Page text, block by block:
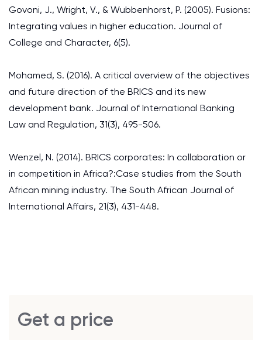
Govoni, J., Wright, V., & Wubbenhorst, P. (2005). Fusions:
Integrating values in higher education. Journal of
College and Character, 6(5).
Mohamed, S. (2016). A critical overview of the objectives
and future direction of the BRICS and its new
development bank. Journal of International Banking
Law and Regulation, 31(3), 495-506.
Wenzel, N. (2014). BRICS corporates: In collaboration or
in competition in Africa?:Case studies from the South
African mining industry. The South African Journal of
International Affairs, 21(3), 431-448.
Get a price